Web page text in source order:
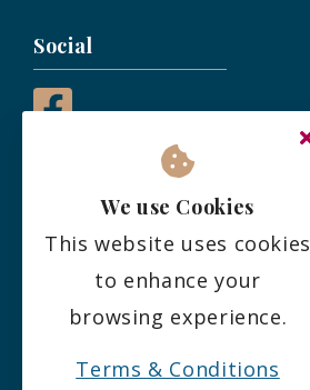
Social
We use Cookies
This website uses cookies
to enhance your
browsing experience.
Terms & Conditions